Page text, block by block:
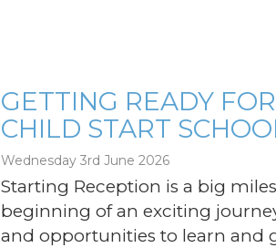
GETTING READY
CHILD START
Wednesday 3rd June 2026
Starting Reception is a big
beginning of an exciting
and opportunities to learn and